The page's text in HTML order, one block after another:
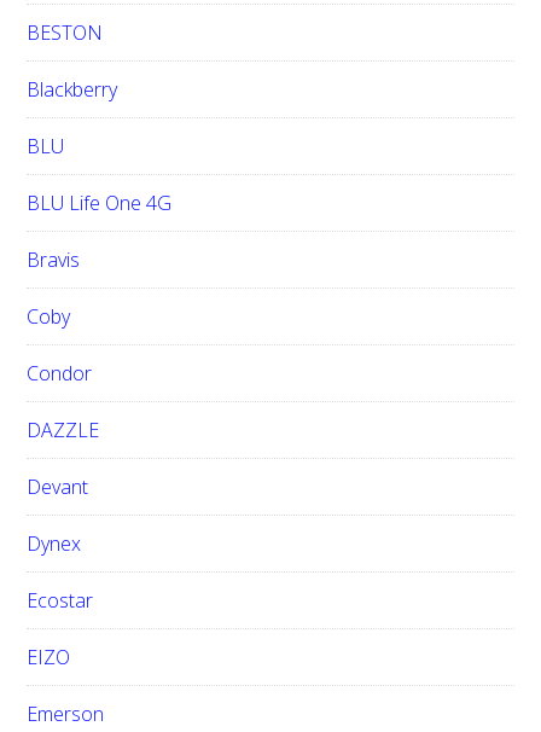
BESTON
Blackberry
BLU
BLU Life One 4G
Bravis
Coby
Condor
DAZZLE
Devant
Dynex
Ecostar
EIZO
Emerson